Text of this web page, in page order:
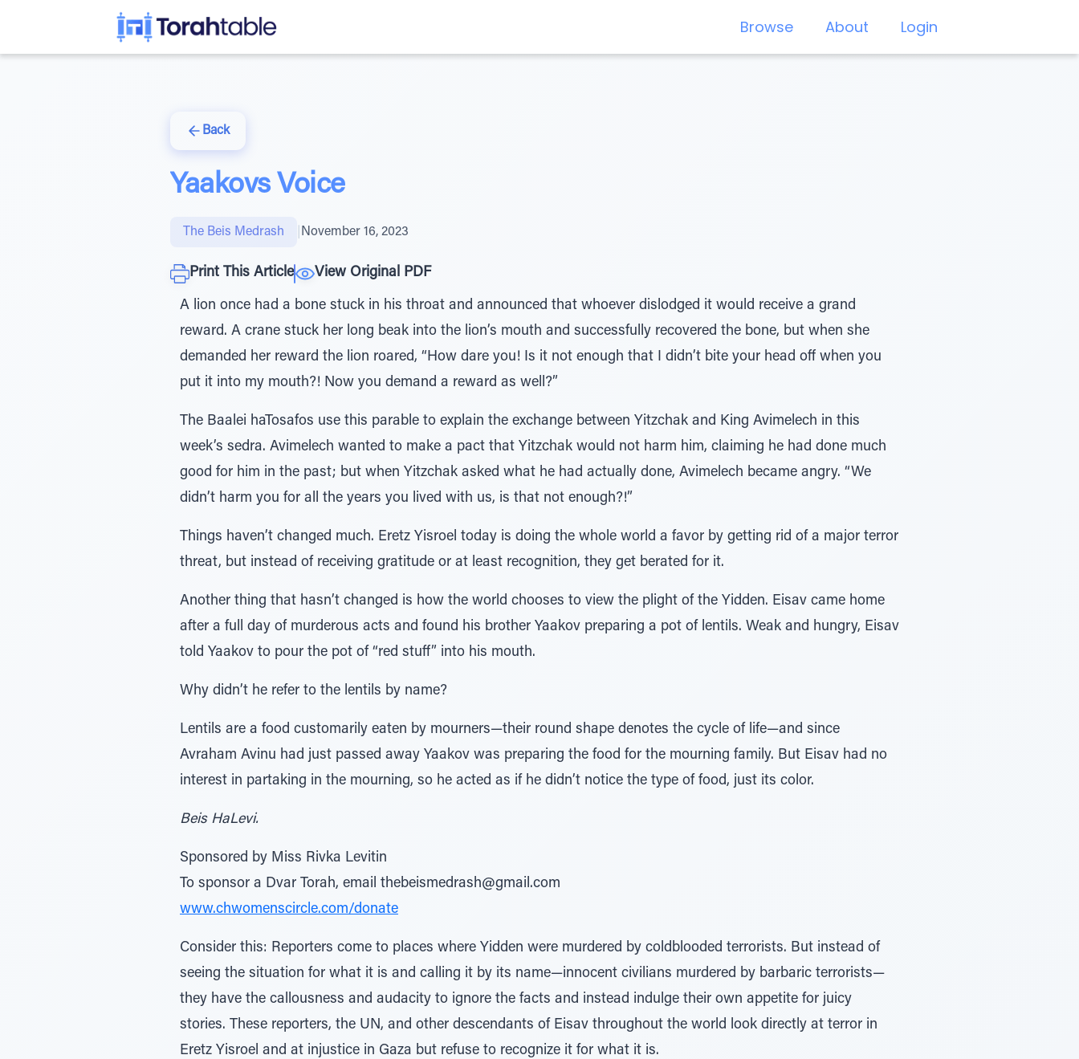
Browse About Login
Back
Yaakovs Voice
The Beis Medrash November 16, 2023
Print This Article View Original PDF
A lion once had a bone stuck in his throat and announced that whoever dislodged it would receive a grand
reward. A crane stuck her long beak into the lion’s mouth and successfully recovered the bone, but when she
demanded her reward the lion roared, “How dare you! Is it not enough that I didn’t bite your head off when you
put it into my mouth?! Now you demand a reward as well?”
The Baalei haTosafos use this parable to explain the exchange between Yitzchak and King Avimelech in this
week’s sedra. Avimelech wanted to make a pact that Yitzchak would not harm him, claiming he had done much
good for him in the past; but when Yitzchak asked what he had actually done, Avimelech became angry. “We
didn’t harm you for all the years you lived with us, is that not enough?!”
Things haven’t changed much. Eretz Yisroel today is doing the whole world a favor by getting rid of a major terror
threat, but instead of receiving gratitude or at least recognition, they get berated for it.
Another thing that hasn’t changed is how the world chooses to view the plight of the Yidden. Eisav came home
after a full day of murderous acts and found his brother Yaakov preparing a pot of lentils. Weak and hungry, Eisav
told Yaakov to pour the pot of “red stuff” into his mouth.
Why didn’t he refer to the lentils by name?
Lentils are a food customarily eaten by mourners—their round shape denotes the cycle of life—and since
Avraham Avinu had just passed away Yaakov was preparing the food for the mourning family. But Eisav had no
interest in partaking in the mourning, so he acted as if he didn’t notice the type of food, just its color.
Beis HaLevi.
Sponsored by Miss Rivka Levitin
To sponsor a Dvar Torah, email thebeismedrash@gmail.com
www.chwomenscircle.com/donate
Consider this: Reporters come to places where Yidden were murdered by coldblooded terrorists. But instead of
seeing the situation for what it is and calling it by its name—innocent civilians murdered by barbaric terrorists—
they have the callousness and audacity to ignore the facts and instead indulge their own appetite for juicy
stories. These reporters, the UN, and other descendants of Eisav throughout the world look directly at terror in
Eretz Yisroel and at injustice in Gaza but refuse to recognize it for what it is.